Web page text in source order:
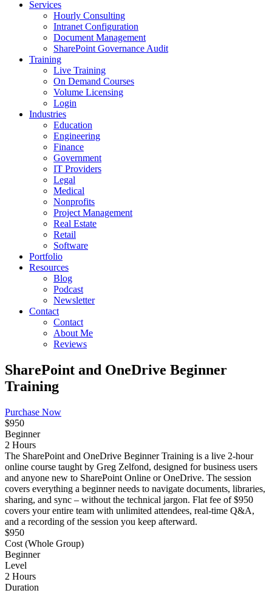
Services
Hourly Consulting
Intranet Configuration
Document Management
SharePoint Governance Audit
Training
Live Training
On Demand Courses
Volume Licensing
Login
Industries
Education
Engineering
Finance
Government
IT Providers
Legal
Medical
Nonprofits
Project Management
Real Estate
Retail
Software
Portfolio
Resources
Blog
Podcast
Newsletter
Contact
Contact
About Me
Reviews
SharePoint and OneDrive Beginner
Training
Purchase Now
$950
Beginner
2 Hours
The SharePoint and OneDrive Beginner Training is a live 2-hour
online course taught by Greg Zelfond, designed for business users
and anyone new to SharePoint Online or OneDrive. The session
covers everything a beginner needs to navigate documents, libraries,
sharing, and sync – without the technical jargon. Flat fee of $950
covers your entire team with unlimited attendees, real-time Q&A,
and a recording of the session you keep afterward.
$950
Cost (Whole Group)
Beginner
Level
2 Hours
Duration